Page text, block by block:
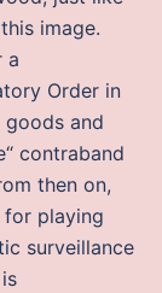
image.
a
Order in
and
contraband
then on,
playing
surveillance